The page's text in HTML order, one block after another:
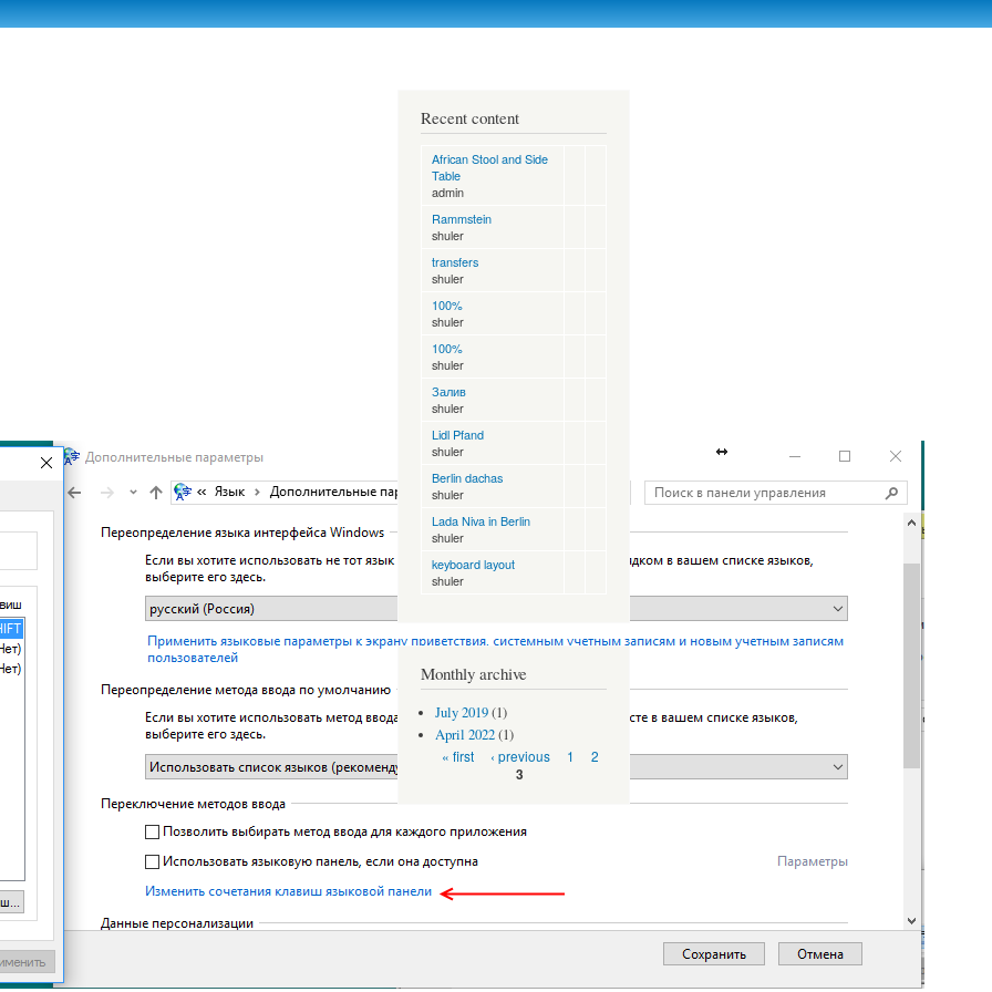
Skip to
Recent content
African Stool and Side
Table
admin
Rammstein
shuler
transfers
shuler
100%
shuler
100%
shuler
Залив
shuler
Lidl Pfand
shuler
Berlin dachas
shuler
Lada Niva in Berlin
shuler
keyboard layout
shuler
Monthly archive
July 2019(1)
April 2022(1)
Pages« first ‹ previous 1
2
3